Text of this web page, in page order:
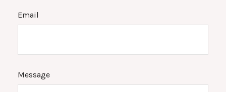
Email
Message